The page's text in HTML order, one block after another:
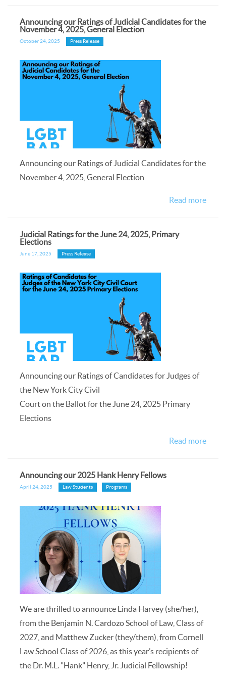
Announcing our Ratings of Judicial Candidates for the
November 4, 2025, General Election
October 24, 2025 Press Release
Announcing our Ratings of Judicial Candidates for the
November 4, 2025, General Election
Read more
Judicial Ratings for the June 24, 2025, Primary
Elections
June 17, 2025 Press Release
Announcing our Ratings of Candidates for Judges of
the New York City Civil
Court on the Ballot for the June 24, 2025 Primary
Elections
Read more
Announcing our 2025 Hank Henry Fellows
April 24, 2025 Law Students Programs
We are thrilled to announce Linda Harvey (she/her),
from the Benjamin N. Cardozo School of Law, Class of
2027, and Matthew Zucker (they/them), from Cornell
Law School Class of 2026, as this year’s recipients of
the Dr. M.L. "Hank" Henry, Jr. Judicial Fellowship!